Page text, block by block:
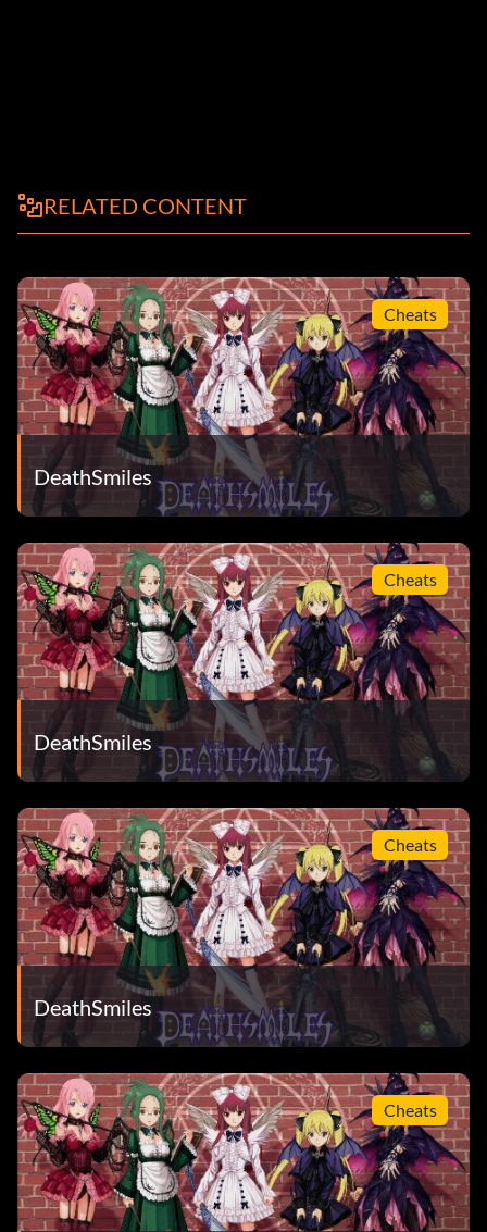
RELATED CONTENT
Cheats
DeathSmiles
Cheats
DeathSmiles
Cheats
DeathSmiles
Cheats